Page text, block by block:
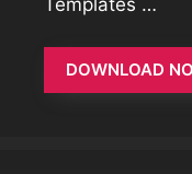
Templates …
DOWNLOAD